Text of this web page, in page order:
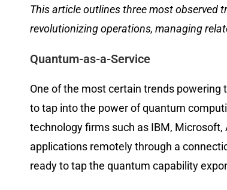
This article outlines three most observed
revolutionizing operations, managing
Quantum-as-a-Service
One of the most certain trends
to tap into the power of quantum
technology firms such as IBM,
applications remotely through a
ready to tap the quantum capability